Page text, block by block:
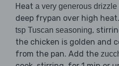
Heat a very generous drizzle
deep frypan over high
tsp Tuscan seasoning,
the chicken is golden and
from the pan. Add the